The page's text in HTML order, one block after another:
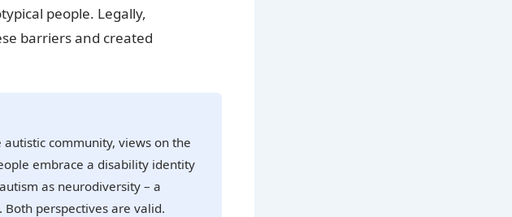
people. Legally,
barriers and created
community, views on the
embrace a disability identity
as neurodiversity – a
perspectives are valid.